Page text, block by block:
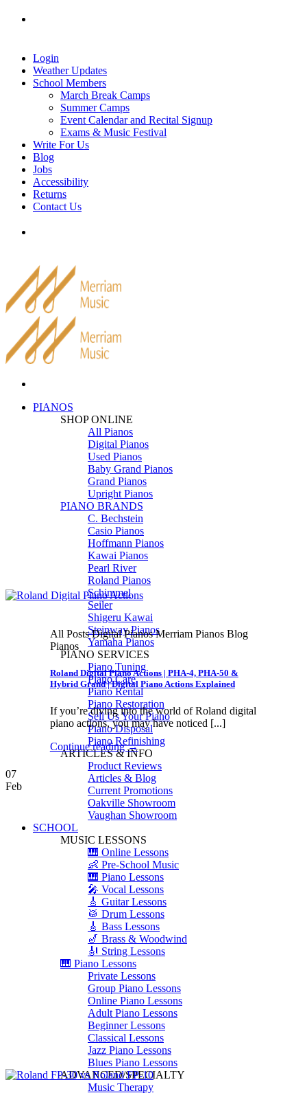
Skip
Login
Weather Updates
School Members
March Break Camps
Summer Camps
Event Calendar and Recital Signup
Exams & Music Festival
Write For Us
Blog
Jobs
Accessibility
Returns
Contact Us
PIANOS
SHOP ONLINE
All Pianos
Digital Pianos
Used Pianos
Baby Grand Pianos
Grand Pianos
Upright Pianos
PIANO BRANDS
C. Bechstein
Casio Pianos
Hoffmann Pianos
Kawai Pianos
Pearl River
Roland Pianos
Schimmel
Seiler
Shigeru Kawai
Steinway Pianos
Yamaha Pianos
PIANO SERVICES
Piano Tuning
Piano Care
Piano Rental
Piano Restoration
Sell Us Your Piano
Piano Disposal
Piano Refinishing
ARTICLES & INFO
Product Reviews
Articles & Blog
Current Promotions
Oakville Showroom
Vaughan Showroom
SCHOOL
MUSIC LESSONS
🎹 Online Lessons
👶 Pre-School Music
🎹 Piano Lessons
🎤 Vocal Lessons
🎸 Guitar Lessons
🥁 Drum Lessons
🎸 Bass Lessons
🎷 Brass & Woodwind
🎻 String Lessons
🎹 Piano Lessons
Private Lessons
Group Piano Lessons
Online Piano Lessons
Adult Piano Lessons
Beginner Lessons
Classical Lessons
Jazz Piano Lessons
Blues Piano Lessons
ADVANCED/SPECIALTY
Music Therapy
All Posts Digital Pianos Merriam Pianos Blog
Pianos
Roland Digital Piano Actions | PHA-4, PHA-50 &
Hybrid Grand | Digital Piano Actions Explained
If you’re diving into the world of Roland digital
piano actions, you may have noticed [...]
Continue reading→
07
Feb